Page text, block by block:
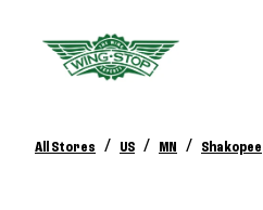
All Stores / US / MN / Shakopee